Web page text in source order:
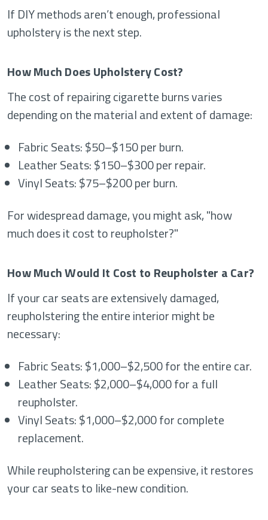
If DIY methods aren’t enough, professional
upholstery is the next step.
How Much Does Upholstery Cost?
The cost of repairing cigarette burns varies
depending on the material and extent of damage:
Fabric Seats: $50–$150 per burn.
Leather Seats: $150–$300 per repair.
Vinyl Seats: $75–$200 per burn.
For widespread damage, you might ask, "how
much does it cost to reupholster?"
How Much Would It Cost to Reupholster a Car?
If your car seats are extensively damaged,
reupholstering the entire interior might be
necessary:
Fabric Seats: $1,000–$2,500 for the entire car.
Leather Seats: $2,000–$4,000 for a full
reupholster.
Vinyl Seats: $1,000–$2,000 for complete
replacement.
While reupholstering can be expensive, it restores
your car seats to like-new condition.